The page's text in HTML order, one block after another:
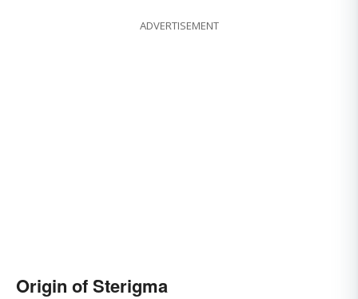
ADVERTISEMENT
Origin of Sterigma